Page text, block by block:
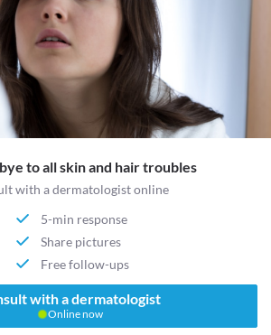
to all skin and hair troubles
with a dermatologist online
5-min response
Share pictures
Free follow-ups
with a dermatologist
Online now